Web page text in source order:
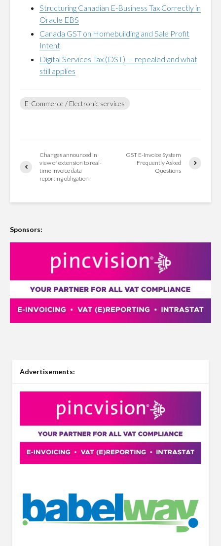
Structuring Canadian E-Business Tax Correctly in
Oracle EBS
Canada GST on Homebuilding and Sale Profit
Intent
Digital Services Tax (DST) — repealed and what
still applies
E-Commerce / Electronic services
Changes announced in
view of extension to real-
time invoice data
reporting obligation
GST E-Invoice System
Frequently Asked
Questions
Sponsors:
Advertisements: